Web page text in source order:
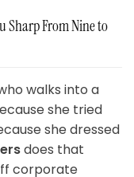
Sharp From Nine to
walks into a
she tried
she dressed
does that
corporate